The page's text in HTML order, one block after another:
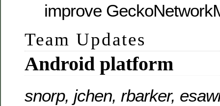
improve
Team Updates
Android platform
snorp, jchen, rbarker,